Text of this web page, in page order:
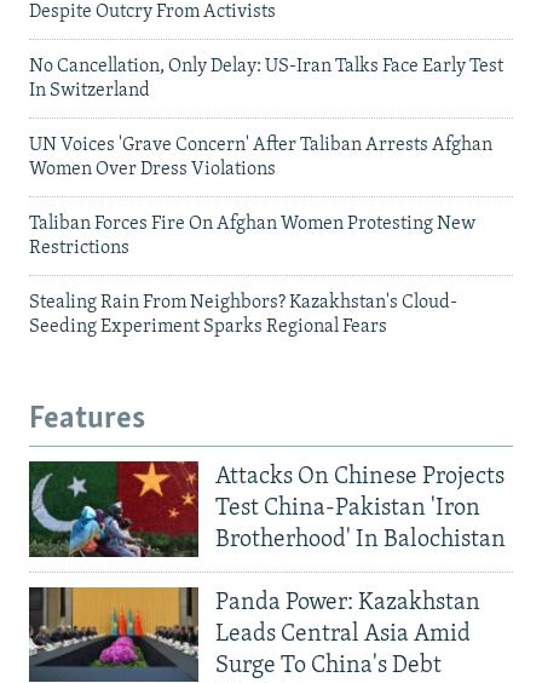
Despite Outcry From Activists
No Cancellation, Only Delay: US-Iran Talks Face Early Test
In Switzerland
UN Voices 'Grave Concern' After Taliban Arrests Afghan
Women Over Dress Violations
Taliban Forces Fire On Afghan Women Protesting New
Restrictions
Stealing Rain From Neighbors? Kazakhstan's Cloud-
Seeding Experiment Sparks Regional Fears
Features
Attacks On Chinese Projects
Test China-Pakistan 'Iron
Brotherhood' In Balochistan
Panda Power: Kazakhstan
Leads Central Asia Amid
Surge To China's Debt